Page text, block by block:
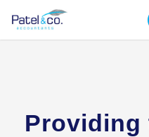
Providing